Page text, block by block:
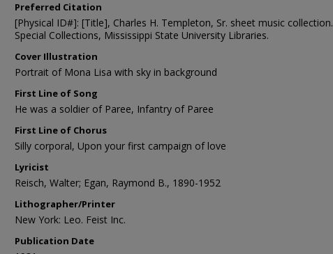
Preferred Citation
[Physical ID#]: [Title], Charles H. Templeton, Sr. sheet music collection.
Special Collections, Mississippi State University Libraries.
Cover Illustration
Portrait of Mona Lisa with sky in background
First Line of Song
He was a soldier of Paree, Infantry of Paree
First Line of Chorus
Silly corporal, Upon your first campaign of love
Lyricist
Reisch, Walter; Egan, Raymond B., 1890-1952
Lithographer/Printer
New York: Leo. Feist Inc.
Publication Date
Share